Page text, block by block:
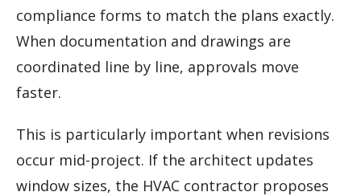
compliance forms to match the plans exactly.
When documentation and drawings are
coordinated line by line, approvals move
faster.
This is particularly important when revisions
occur mid-project. If the architect updates
window sizes, the HVAC contractor proposes